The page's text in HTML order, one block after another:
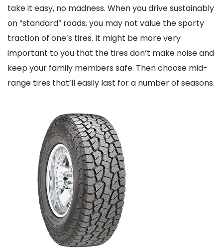
take it easy, no madness. When you drive sustainably
on “standard” roads, you may not value the sporty
traction of one’s tires. It might be more very
important to you that the tires don’t make noise and
keep your family members safe. Then choose mid-
range tires that’ll easily last for a number of seasons.